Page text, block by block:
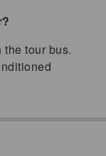
tour bus.